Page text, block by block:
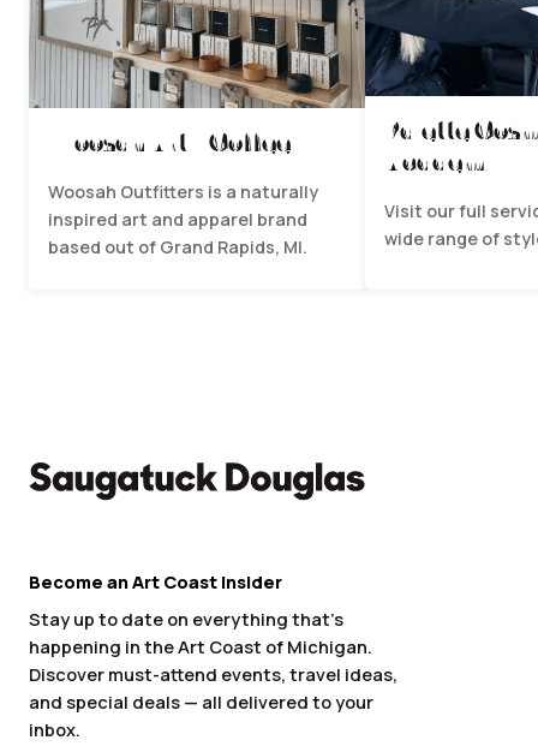
Woosah Art + Coffee
Woosah Outfitters is a naturally
inspired art and apparel brand
based out of Grand Rapids, MI.
Palette
Academy
Visit our full
wide range of
Become an Art Coast Insider
Stay up to date on everything that’s
happening in the Art Coast of Michigan.
Discover must-attend events, travel ideas,
and special deals — all delivered to your
inbox.